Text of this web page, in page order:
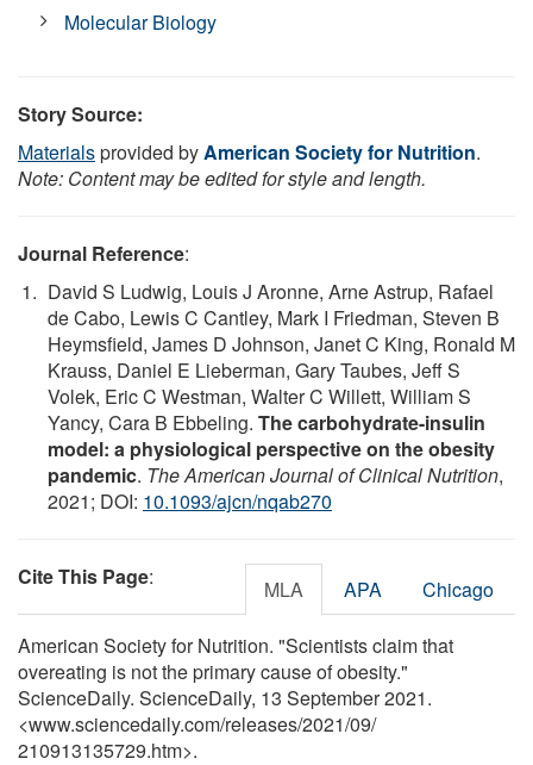
Molecular Biology
Story Source:
Materialsprovided byAmerican Society for Nutrition.
Note: Content may be edited for style and length.
Journal Reference:
David S Ludwig, Louis J Aronne, Arne Astrup, Rafael
de Cabo, Lewis C Cantley, Mark I Friedman, Steven B
Heymsfield, James D Johnson, Janet C King, Ronald M
Krauss, Daniel E Lieberman, Gary Taubes, Jeff S
Volek, Eric C Westman, Walter C Willett, William S
Yancy, Cara B Ebbeling. The carbohydrate-insulin
model: a physiological perspective on the obesity
pandemic. The American Journal of Clinical Nutrition,
2021; DOI: 10.1093/ajcn/nqab270
Cite This Page: MLA APA Chicago
American Society for Nutrition. "Scientists claim that
overeating is not the primary cause of obesity."
ScienceDaily. ScienceDaily, 13 September 2021.
<www.sciencedaily.com/releases/2021/09/
210913135729.htm>.